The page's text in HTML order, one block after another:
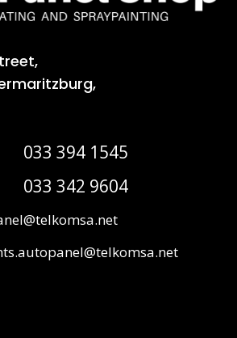
033 394 1545
033 342 9604